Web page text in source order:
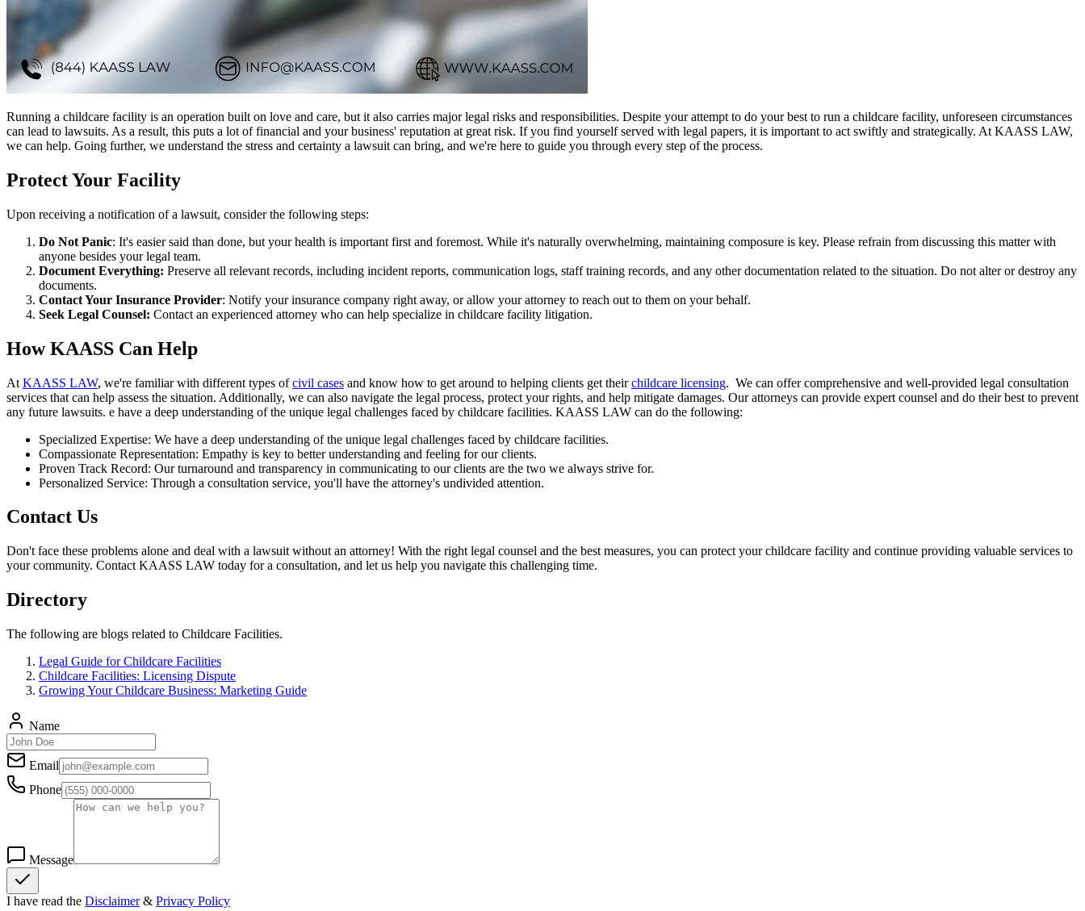
Running a childcare facility is an operation built on love and care, but it also carries major legal risks and responsibilities. Despite your attempt to do your best to run a childcare facility, unforeseen circumstances
can lead to lawsuits. As a result, this puts a lot of financial and your business' reputation at great risk. If you find yourself served with legal papers, it is important to act swiftly and strategically. At KAASS LAW,
we can help. Going further, we understand the stress and certainty a lawsuit can bring, and we're here to guide you through every step of the process.
Protect Your Facility
Upon receiving a notification of a lawsuit, consider the following steps:
Do Not Panic: It's easier said than done, but your health is important first and foremost. While it's naturally overwhelming, maintaining composure is key. Please refrain from discussing this matter with
anyone besides your legal team.
Document Everything: Preserve all relevant records, including incident reports, communication logs, staff training records, and any other documentation related to the situation. Do not alter or destroy any
documents.
Contact Your Insurance Provider: Notify your insurance company right away, or allow your attorney to reach out to them on your behalf.
Seek Legal Counsel: Contact an experienced attorney who can help specialize in childcare facility litigation.
How KAASS Can Help
At KAASS LAW, we're familiar with different types ofcivil cases and know how to get around to helping clients get theirchildcare licensing. We can offer comprehensive and well-provided legal consultation
services that can help assess the situation. Additionally, we can also navigate the legal process, protect your rights, and help mitigate damages. Our attorneys can provide expert counsel and do their best to prevent
any future lawsuits. e have a deep understanding of the unique legal challenges faced by childcare facilities. KAASS LAW can do the following:
Specialized Expertise: We have a deep understanding of the unique legal challenges faced by childcare facilities.
Compassionate Representation: Empathy is key to better understanding and feeling for our clients.
Proven Track Record: Our turnaround and transparency in communicating to our clients are the two we always strive for.
Personalized Service: Through a consultation service, you'll have the attorney's undivided attention.
Contact Us
Don't face these problems alone and deal with a lawsuit without an attorney! With the right legal counsel and the best measures, you can protect your childcare facility and continue providing valuable services to
your community. Contact KAASS LAW today for a consultation, and let us help you navigate this challenging time.
Directory
The following are blogs related to Childcare Facilities.
Legal Guide for Childcare Facilities
Childcare Facilities: Licensing Dispute
Growing Your Childcare Business: Marketing Guide
Name
Email
Phone
Message
I have read the Disclaimer & Privacy Policy